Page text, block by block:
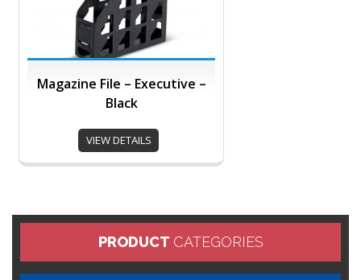
PRODUCT CATEGORIES
Magazine File – Executive –
Black
VIEW DETAILS